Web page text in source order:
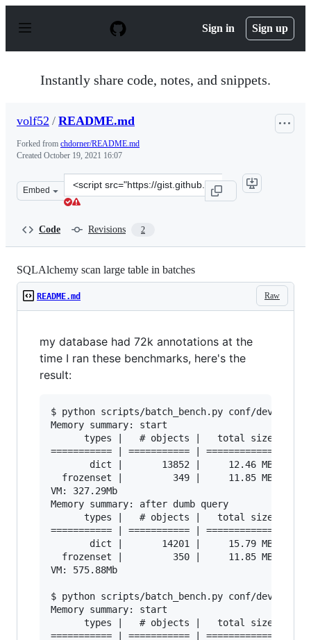
p
Sign in Sign up
Instantly share code, notes, and snippets.
volf52 / README.md
Forked from chdorner/README.md
Created October 19, 2021 16:07
Embed
Clone
this
Code Revisions 2
SQLAlchemy scan large table in batches
Raw
README.md
my database had 72k annotations at the
time I ran these benchmarks, here's the
result:
$ python scripts/batch_bench.py conf/
Memory summary: start
      types |   # objects |   total size
=========== | =========== | ============
       dict |       13852 |     12.46 MB
  frozenset |         349 |     11.85 MB
VM: 327.29Mb
Memory summary: after dumb query
      types |   # objects |   total size
=========== | =========== | ============
       dict |       14201 |     15.79 MB
  frozenset |         350 |     11.85 MB
VM: 575.88Mb
$ python scripts/batch_bench.py conf/
Memory summary: start
      types |   # objects |   total size
=========== | =========== | ============